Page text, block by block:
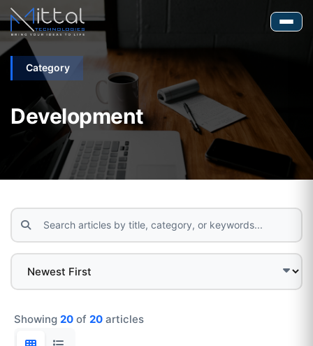
Category
Development
Showing 20 of 20 articles